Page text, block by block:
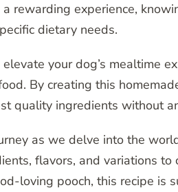
a rewarding experience,
dietary needs.
your dog’s mealtime
By creating this
quality ingredients without
as we delve into the
flavors, and variations to
loving pooch, this recipe is